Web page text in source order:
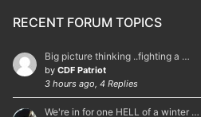
RECENT FORUM TOPICS
Big picture thinking ..fighting a …
by CDF Patriot
3 hours ago, 4 Replies
We're in for one HELL of a winter …